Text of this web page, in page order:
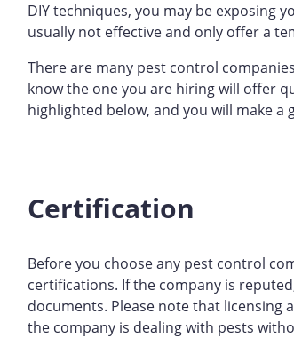
DIY techniques, you may be exposing
usually not effective and only offer a
There are many pest control
know the one you are hiring will offer
highlighted below, and you will make a
Certification
Before you choose any pest control
certifications. If the company is
documents. Please note that
the company is dealing with pests